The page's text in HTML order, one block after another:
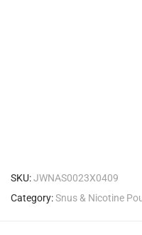
SKU:JWNAS0023X0409
Category:Snus & Nicotine